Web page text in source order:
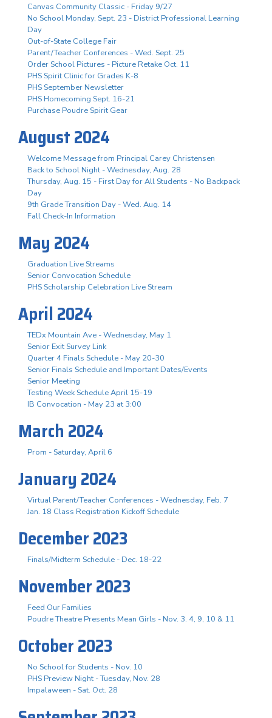
Canvas Community Classic - Friday 9/27
No School Monday, Sept. 23 - District Professional Learning
Day
Out-of-State College Fair
Parent/Teacher Conferences - Wed. Sept. 25
Order School Pictures - Picture Retake Oct. 11
PHS Spirit Clinic for Grades K-8
PHS September Newsletter
PHS Homecoming Sept. 16-21
Purchase Poudre Spirit Gear
August 2024
Welcome Message from Principal Carey Christensen
Back to School Night - Wednesday, Aug. 28
Thursday, Aug. 15 - First Day for All Students - No Backpack
Day
9th Grade Transition Day - Wed. Aug. 14
Fall Check-In Information
May 2024
Graduation Live Streams
Senior Convocation Schedule
PHS Scholarship Celebration Live Stream
April 2024
TEDx Mountain Ave - Wednesday, May 1
Senior Exit Survey Link
Quarter 4 Finals Schedule - May 20-30
Senior Finals Schedule and Important Dates/Events
Senior Meeting
Testing Week Schedule April 15-19
IB Convocation - May 23 at 3:00
March 2024
Prom - Saturday, April 6
January 2024
Virtual Parent/Teacher Conferences - Wednesday, Feb. 7
Jan. 18 Class Registration Kickoff Schedule
December 2023
Finals/Midterm Schedule - Dec. 18-22
November 2023
Feed Our Families
Poudre Theatre Presents Mean Girls - Nov. 3. 4, 9, 10 & 11
October 2023
No School for Students - Nov. 10
PHS Preview Night - Tuesday, Nov. 28
Impalaween - Sat. Oct. 28